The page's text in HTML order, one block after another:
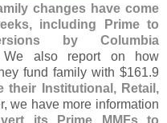
changes have come
including Prime to
by Columbia
also report on how
fund family with $161.9
their Institutional, Retail,
we have more information
its Prime MMFs to